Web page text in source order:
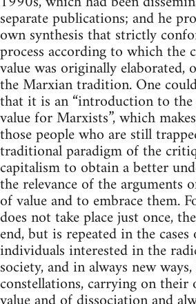
separate publications; and he
own synthesis that strictly
process according to which the
value was originally elaborated,
the Marxian tradition. One
that it is an “introduction to
value for Marxists”, which
those people who are still
traditional paradigm of the
capitalism to obtain a better
the relevance of the arguments
of value and to embrace them.
does not take place just once,
end, but is repeated in the
individuals interested in the
society, and in always new
constellations, carrying on